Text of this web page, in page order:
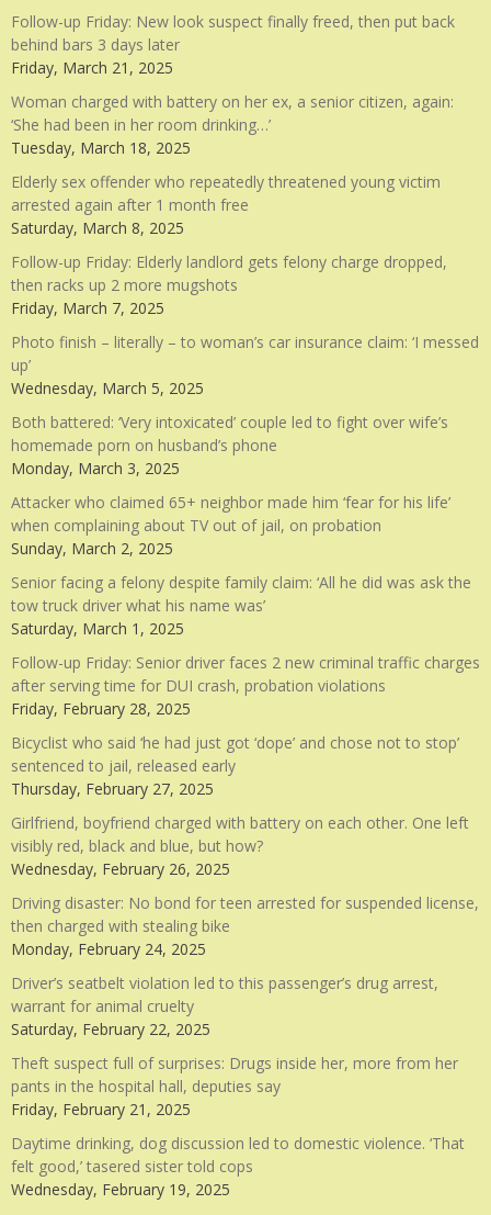
Follow-up Friday: New look suspect finally freed, then put back
behind bars 3 days later
Friday, March 21, 2025
Woman charged with battery on her ex, a senior citizen, again:
‘She had been in her room drinking…’
Tuesday, March 18, 2025
Elderly sex offender who repeatedly threatened young victim
arrested again after 1 month free
Saturday, March 8, 2025
Follow-up Friday: Elderly landlord gets felony charge dropped,
then racks up 2 more mugshots
Friday, March 7, 2025
Photo finish – literally – to woman’s car insurance claim: ‘I messed
up’
Wednesday, March 5, 2025
Both battered: ‘Very intoxicated’ couple led to fight over wife’s
homemade porn on husband’s phone
Monday, March 3, 2025
Attacker who claimed 65+ neighbor made him ‘fear for his life’
when complaining about TV out of jail, on probation
Sunday, March 2, 2025
Senior facing a felony despite family claim: ‘All he did was ask the
tow truck driver what his name was’
Saturday, March 1, 2025
Follow-up Friday: Senior driver faces 2 new criminal traffic charges
after serving time for DUI crash, probation violations
Friday, February 28, 2025
Bicyclist who said ‘he had just got ‘dope’ and chose not to stop’
sentenced to jail, released early
Thursday, February 27, 2025
Girlfriend, boyfriend charged with battery on each other. One left
visibly red, black and blue, but how?
Wednesday, February 26, 2025
Driving disaster: No bond for teen arrested for suspended license,
then charged with stealing bike
Monday, February 24, 2025
Driver’s seatbelt violation led to this passenger’s drug arrest,
warrant for animal cruelty
Saturday, February 22, 2025
Theft suspect full of surprises: Drugs inside her, more from her
pants in the hospital hall, deputies say
Friday, February 21, 2025
Daytime drinking, dog discussion led to domestic violence. ‘That
felt good,’ tasered sister told cops
Wednesday, February 19, 2025